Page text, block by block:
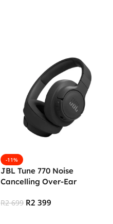
-11%
JBL Tune 770 Noise
Cancelling Over-Ear
Black
R2 699 R2 399